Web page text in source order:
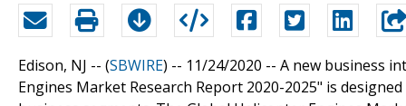
Edison, NJ -- (SBWIRE) -- 11/24/2020 -- A new business
Engines Market Research Report 2020-2025" is